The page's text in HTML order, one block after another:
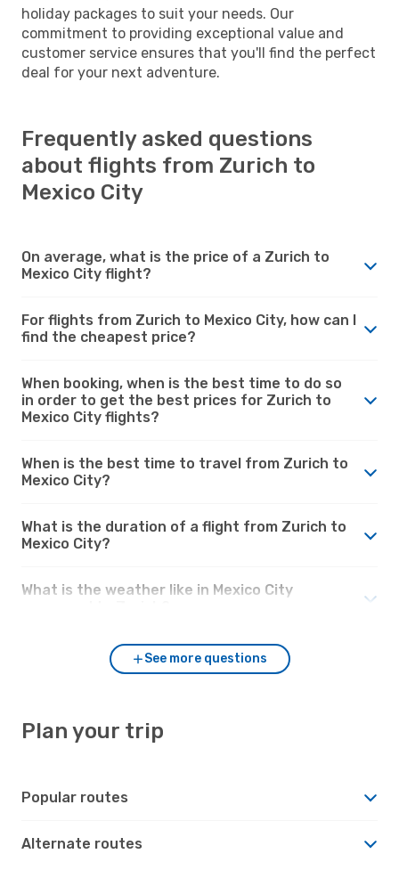
holiday packages to suit your needs. Our
commitment to providing exceptional value and
customer service ensures that you'll find the perfect
deal for your next adventure.
Frequently asked questions
about flights from Zurich to
Mexico City
On average, what is the price of a Zurich to
Mexico City flight?
For flights from Zurich to Mexico City, how can I
find the cheapest price?
When booking, when is the best time to do so
in order to get the best prices for Zurich to
Mexico City flights?
When is the best time to travel from Zurich to
Mexico City?
What is the duration of a flight from Zurich to
Mexico City?
What is the weather like in Mexico City
See more questions
Plan your trip
Popular routes
Alternate routes